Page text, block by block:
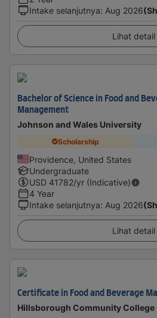
Intake selanjutnya: Aug 2026
Lihat detail
Bachelor of Science in Food and
Management
Johnson and Wales University
Scholarship
Providence, United States
Undergraduate
USD 41782/yr (Indicative)
4 Year
Intake selanjutnya: Aug 2026
Lihat detail
Certificate in Food and Beverage
Hillsborough Community College